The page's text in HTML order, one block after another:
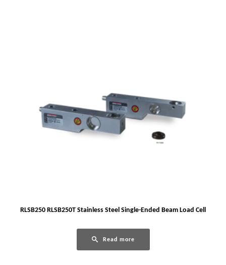
RLSB250 RLSB250T Stainless Steel Single-Ended Beam Load Cell
Read more